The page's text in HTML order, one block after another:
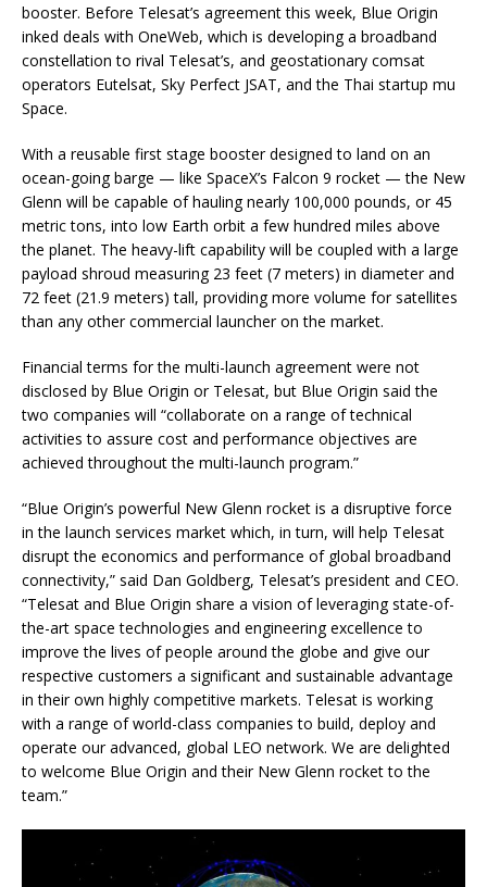
booster. Before Telesat’s agreement this week, Blue Origin
inked deals with OneWeb, which is developing a broadband
constellation to rival Telesat’s, and geostationary comsat
operators Eutelsat, Sky Perfect JSAT, and the Thai startup mu
Space.
With a reusable first stage booster designed to land on an
ocean-going barge — like SpaceX’s Falcon 9 rocket — the New
Glenn will be capable of hauling nearly 100,000 pounds, or 45
metric tons, into low Earth orbit a few hundred miles above
the planet. The heavy-lift capability will be coupled with a large
payload shroud measuring 23 feet (7 meters) in diameter and
72 feet (21.9 meters) tall, providing more volume for satellites
than any other commercial launcher on the market.
Financial terms for the multi-launch agreement were not
disclosed by Blue Origin or Telesat, but Blue Origin said the
two companies will “collaborate on a range of technical
activities to assure cost and performance objectives are
achieved throughout the multi-launch program.”
“Blue Origin’s powerful New Glenn rocket is a disruptive force
in the launch services market which, in turn, will help Telesat
disrupt the economics and performance of global broadband
connectivity,” said Dan Goldberg, Telesat’s president and CEO.
“Telesat and Blue Origin share a vision of leveraging state-of-
the-art space technologies and engineering excellence to
improve the lives of people around the globe and give our
respective customers a significant and sustainable advantage
in their own highly competitive markets. Telesat is working
with a range of world-class companies to build, deploy and
operate our advanced, global LEO network. We are delighted
to welcome Blue Origin and their New Glenn rocket to the
team.”